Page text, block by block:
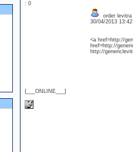
: 0
{___ONLINE___}
order levitra
30/04/2013
<a href=http://
href=http://
http://